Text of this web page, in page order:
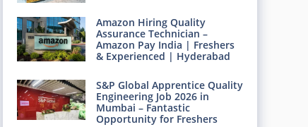
Amazon Hiring Quality
Assurance Technician –
Amazon Pay India | Freshers
& Experienced | Hyderabad
S&P Global Apprentice Quality
Engineering Job 2026 in
Mumbai – Fantastic
Opportunity for Freshers